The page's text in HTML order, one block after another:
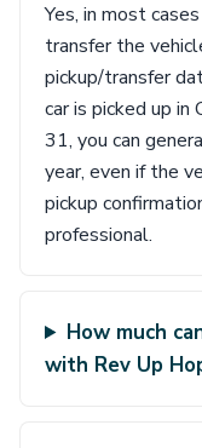
Yes, in most
transfer the
pickup/transfer
car is picked up in
31, you can
year, even if the
pickup
professional.
How much
with Rev Up